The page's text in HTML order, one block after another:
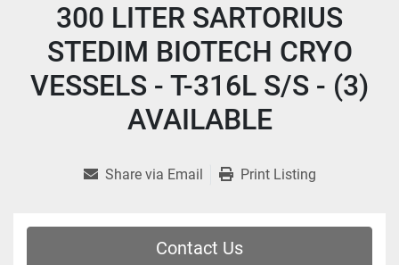
300 LITER SARTORIUS
STEDIM BIOTECH CRYO
VESSELS - T-316L S/S - (3)
AVAILABLE
Share via Email Print Listing
Contact Us